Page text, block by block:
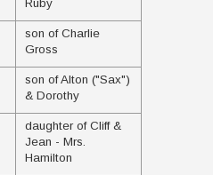
Ruby
son of Charlie
Gross
son of Alton ("Sax")
& Dorothy
daughter of Cliff &
Jean - Mrs.
Hamilton